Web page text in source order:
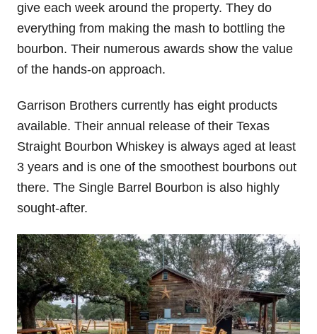
give each week around the property. They do
everything from making the mash to bottling the
bourbon. Their numerous awards show the value
of the hands-on approach.
Garrison Brothers currently has eight products
available. Their annual release of their Texas
Straight Bourbon Whiskey is always aged at least
3 years and is one of the smoothest bourbons out
there. The Single Barrel Bourbon is also highly
sought-after.